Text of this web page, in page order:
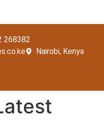
268382
Nairobi, Kenya